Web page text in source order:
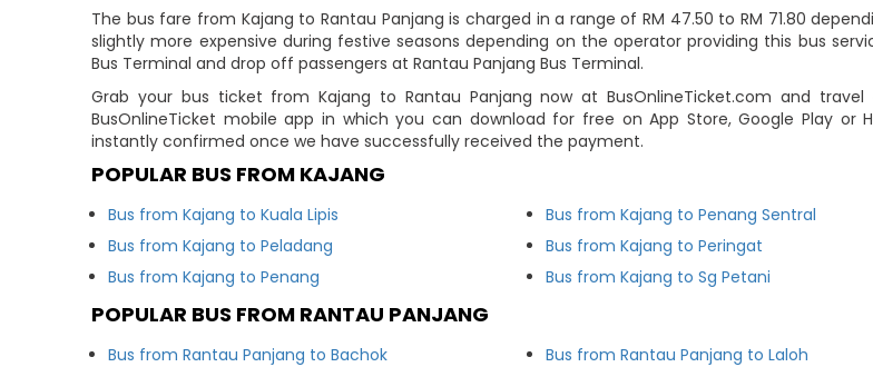
The bus fare from Kajang to Rantau Panjang is charged in a range of RM 47.50 to RM 71.80
slightly more expensive during festive seasons depending on the operator providing this bus
Bus Terminal and drop off passengers at Rantau Panjang Bus Terminal.
Grab your bus ticket from Kajang to Rantau Panjang now at BusOnlineTicket.com and
BusOnlineTicket mobile app in which you can download for free on App Store, Google Play or
instantly confirmed once we have successfully received the payment.
POPULAR BUS FROM KAJANG
Bus from Kajang to Kuala Lipis
Bus from Kajang to Peladang
Bus from Kajang to Penang
Bus from Kajang to Penang Sentral
Bus from Kajang to Peringat
Bus from Kajang to Sg Petani
POPULAR BUS FROM RANTAU PANJANG
Bus from Rantau Panjang to Bachok
Bus from Rantau Panjang to Laloh